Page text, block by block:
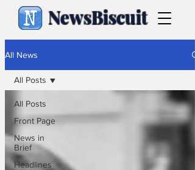
NewsBiscuit
All News
All Posts
Front Page
News in
Brief
Headlines
All Posts